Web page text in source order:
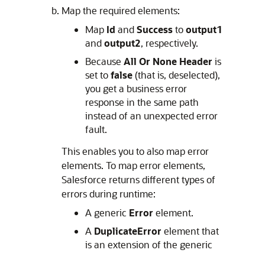
Map the required elements:
Map Id andSuccesstooutput1
andoutput2, respectively.
Because All Or None Header is
set tofalse(that is, deselected),
you get a business error
response in the same path
instead of an unexpected error
fault.
This enables you to also map error
elements. To map error elements,
Salesforce returns different types of
errors during runtime:
A generic Error element.
A DuplicateError element that
is an extension of the generic